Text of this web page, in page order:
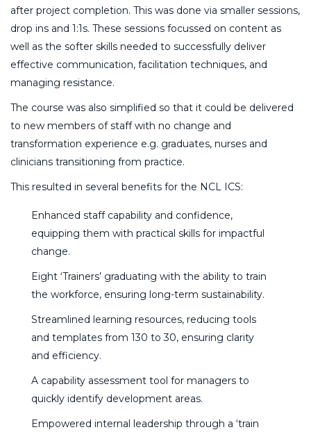
after project completion. This was done via smaller sessions,
drop ins and 1:1s. These sessions focussed on content as
well as the softer skills needed to successfully deliver
effective communication, facilitation techniques, and
managing resistance.
The course was also simplified so that it could be delivered
to new members of staff with no change and
transformation experience e.g. graduates, nurses and
clinicians transitioning from practice.
This resulted in several benefits for the NCL ICS:
Enhanced staff capability and confidence,
equipping them with practical skills for impactful
change.
Eight ‘Trainers’ graduating with the ability to train
the workforce, ensuring long-term sustainability.
Streamlined learning resources, reducing tools
and templates from 130 to 30, ensuring clarity
and efficiency.
A capability assessment tool for managers to
quickly identify development areas.
Empowered internal leadership through a ‘train